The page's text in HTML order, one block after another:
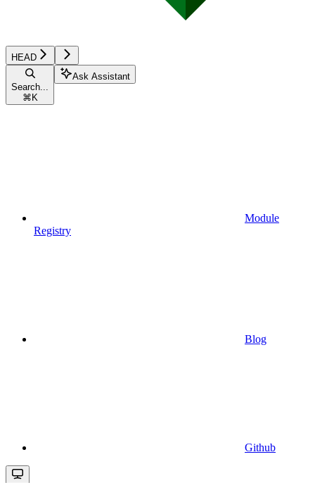
HEAD
Search...
⌘ K
Ask Assistant
Module
Registry
Blog
Github